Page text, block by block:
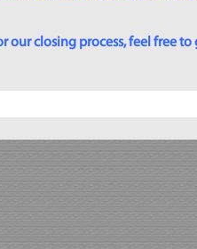
closing process, feel free to